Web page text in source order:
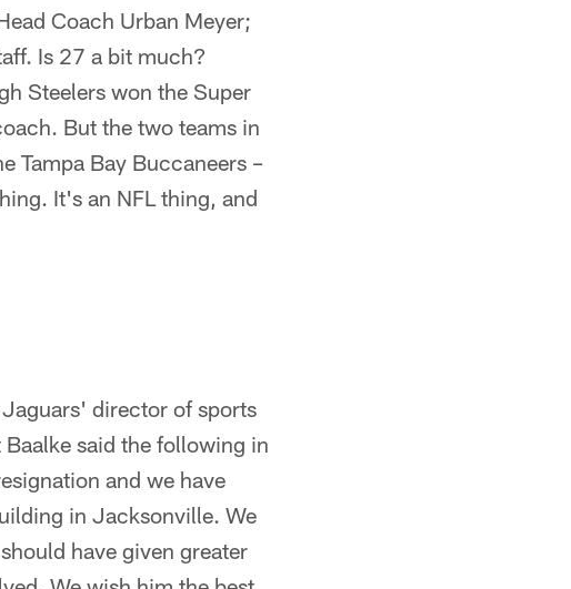
Coach Urban Meyer;
Is 27 a bit much?
Steelers won the Super
But the two teams in
Tampa Bay Buccaneers –
It's an NFL thing, and
director of sports
said the following in
and we have
in Jacksonville. We
have given greater